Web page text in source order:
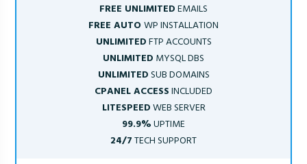
FREE UNLIMITEDEMAILS
FREE AUTOWP INSTALLATION
UNLIMITEDFTP ACCOUNTS
UNLIMITED MYSQL DBS
UNLIMITEDSUB DOMAINS
CPANEL ACCESSINCLUDED
LITESPEEDWEB SERVER
99.9%UPTIME
24/7TECH SUPPORT